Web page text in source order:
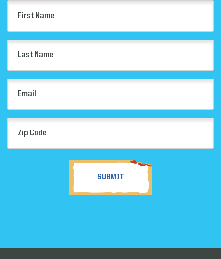
Name
(Required)
Name
(Required)
(Required)
Code
(Required)